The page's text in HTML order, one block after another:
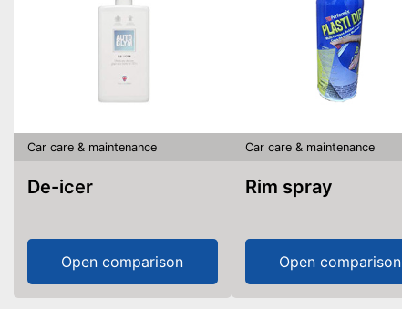
Car care & maintenance
De-icer
Open comparison
Car care & maintenance
Rim spray
Open comparison